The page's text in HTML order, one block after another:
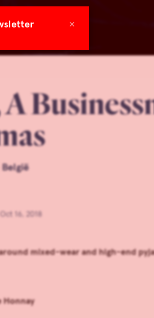
×
Oct 16, 2018
mixed-wear and high-end
Honnay